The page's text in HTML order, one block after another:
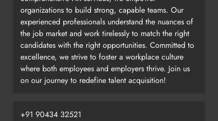
organizations to build strong, capable teams. Our
experienced professionals understand the nuances of
the job market and work tirelessly to match the right
candidates with the right opportunities. Committed to
excellence, we strive to foster a workplace culture
where both employees and employers thrive. Join us
on our journey to redefine talent acquisition!
+91 90434 32521